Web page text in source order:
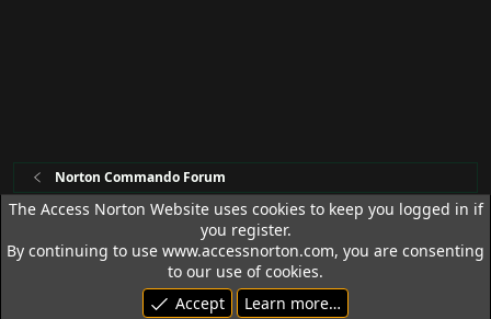
Norton Commando Forum
Access Norton Default Dark Theme
Terms and rules
Privacy policy Help
R
S
© 1992 - 2026 Access Norton. All rights reserved.
The Access Norton Website uses cookies to keep you logged in if
you register.
By continuing to use www.accessnorton.com, you are consenting
to our use of cookies.
Accept
Learn more…